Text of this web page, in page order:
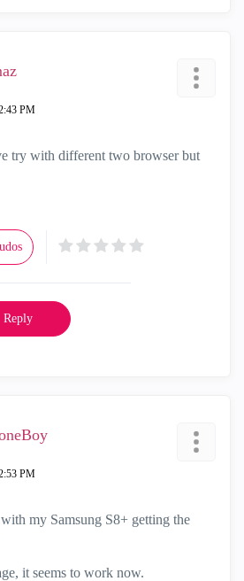
PM
try with different two browser but
Reply
PM
my Samsung S8+ getting the
it seems to work now.